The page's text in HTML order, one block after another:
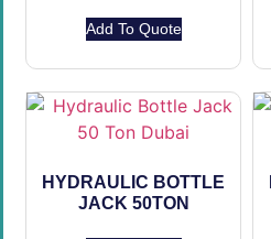
Add To Quote
HYDRAULIC BOTTLE
JACK 50TON